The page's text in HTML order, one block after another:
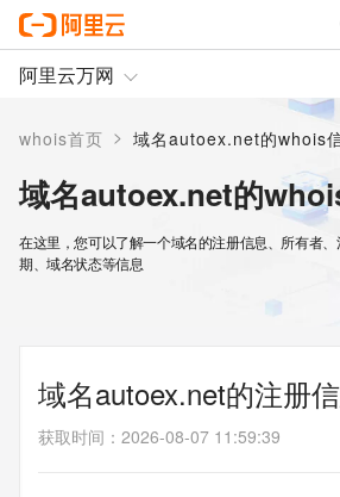
阿里云万网
whois首页 > 域名autoex.net的whois
域名autoex.net的
在这里，您可以了解一个域名的注册信息、所有者
期、域名状态等信息
域名autoex.net的注册
获取时间 ： 2026-08-07 11:59:39